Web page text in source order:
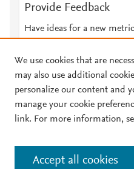
http://scielo.isciii.es/
;http://scielo.isciii.es/
http://scielo.isciii.es/
http://
nward
;https://
Provide Feedback
Have ideas for a new
© 2026 Plum Analytics
Cookies are used by this site. To
Cookies page
. Manage cookies
We use cookies that are
may also use additional
personalize our content and
manage your cookie
link. For more information,
Accept all cookies